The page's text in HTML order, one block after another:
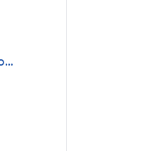
Learn about Jetpack Compose Glimmer components design